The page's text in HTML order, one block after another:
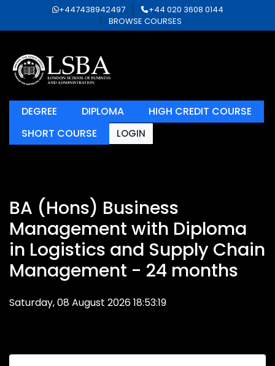
+447438942497
+44 020 3608 0144
BROWSE COURSES
DEGREE DIPLOMA
HIGH CREDIT COURSE
SHORT COURSE
LOGIN
BA (Hons) Business
Management with Diploma
in Logistics and Supply Chain
Management - 24 months
Saturday, 08 August 2026 18:53:19